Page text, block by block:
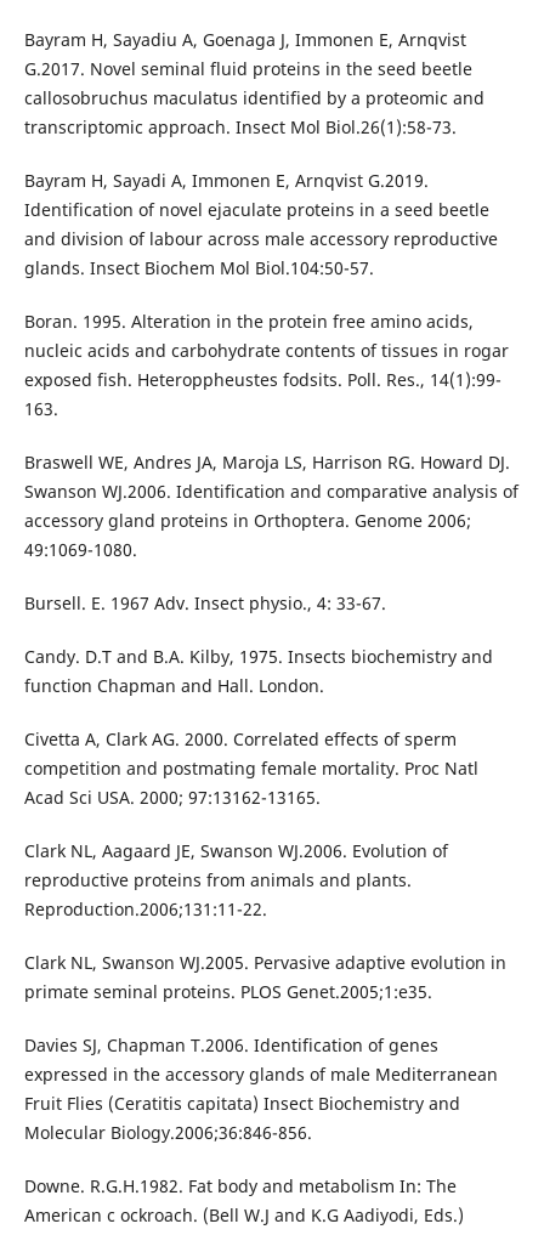
Bayram H, Sayadiu A, Goenaga J, Immonen E, Arnqvist
G.2017. Novel seminal fluid proteins in the seed beetle
callosobruchus maculatus identified by a proteomic and
transcriptomic approach. Insect Mol Biol.26(1):58-73.
Bayram H, Sayadi A, Immonen E, Arnqvist G.2019.
Identification of novel ejaculate proteins in a seed beetle
and division of labour across male accessory reproductive
glands. Insect Biochem Mol Biol.104:50-57.
Boran. 1995. Alteration in the protein free amino acids,
nucleic acids and carbohydrate contents of tissues in rogar
exposed fish. Heteroppheustes fodsits. Poll. Res., 14(1):99-
163.
Braswell WE, Andres JA, Maroja LS, Harrison RG. Howard DJ.
Swanson WJ.2006. Identification and comparative analysis of
accessory gland proteins in Orthoptera. Genome 2006;
49:1069-1080.
Bursell. E. 1967 Adv. Insect physio., 4: 33-67.
Candy. D.T and B.A. Kilby, 1975. Insects biochemistry and
function Chapman and Hall. London.
Civetta A, Clark AG. 2000. Correlated effects of sperm
competition and postmating female mortality. Proc Natl
Acad Sci USA. 2000; 97:13162-13165.
Clark NL, Aagaard JE, Swanson WJ.2006. Evolution of
reproductive proteins from animals and plants.
Reproduction.2006;131:11-22.
Clark NL, Swanson WJ.2005. Pervasive adaptive evolution in
primate seminal proteins. PLOS Genet.2005;1:e35.
Davies SJ, Chapman T.2006. Identification of genes
expressed in the accessory glands of male Mediterranean
Fruit Flies (Ceratitis capitata) Insect Biochemistry and
Molecular Biology.2006;36:846-856.
Downe. R.G.H.1982. Fat body and metabolism In: The
American c ockroach. (Bell W.J and K.G Aadiyodi, Eds.)